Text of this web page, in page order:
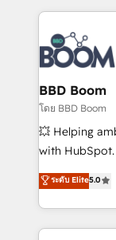
experts
cumulées
builds
revenue. ⚙️ HubSpot Integration & Optimization •
Seamless
Complex
Custom APIs and
End Revenue
pipeline
and CRM
Execution •
BBD Boom
โดย BBD Boom
💥 Helping
with HubSpot.
BBD Boom is
to HubSpot
solve all your
adoption,
ระดับ Elite5.0